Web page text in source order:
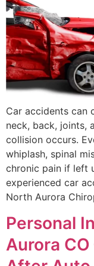
Car accidents can
neck, back, joints,
collision occurs.
whiplash, spinal
chronic pain if left
experienced car
North Aurora
Personal
Aurora